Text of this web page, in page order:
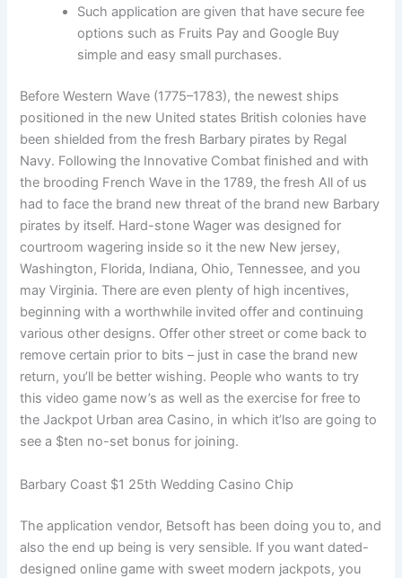
Such application are given that have secure fee
options such as Fruits Pay and Google Buy
simple and easy small purchases.
Before Western Wave (1775–1783), the newest ships
positioned in the new United states British colonies have
been shielded from the fresh Barbary pirates by Regal
Navy. Following the Innovative Combat finished and with
the brooding French Wave in the 1789, the fresh All of us
had to face the brand new threat of the brand new Barbary
pirates by itself. Hard-stone Wager was designed for
courtroom wagering inside so it the new New jersey,
Washington, Florida, Indiana, Ohio, Tennessee, and you
may Virginia. There are even plenty of high incentives,
beginning with a worthwhile invited offer and continuing
various other designs. Offer other street or come back to
remove certain prior to bits – just in case the brand new
return, you’ll be better wishing. People who wants to try
this video game now’s as well as the exercise for free to
the Jackpot Urban area Casino, in which it’lso are going to
see a $ten no-set bonus for joining.
Barbary Coast $1 25th Wedding Casino Chip
The application vendor, Betsoft has been doing you to, and
also the end up being is very sensible. If you want dated-
designed online game with sweet modern jackpots, you